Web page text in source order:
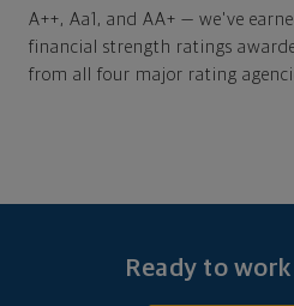
A++, Aa1, and AA+ — we've
financial strength ratings
from all four major rating
Ready to